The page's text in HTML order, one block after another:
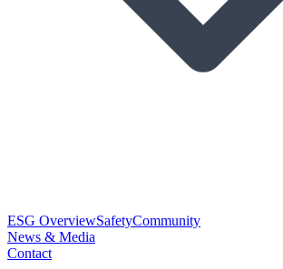
ESG OverviewSafetyCommunity
News & Media
Contact